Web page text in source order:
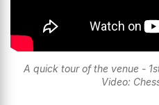
A quick tour of the venue -
Video: